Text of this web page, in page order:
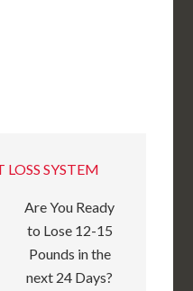
LOSS SYSTEM
Are You Ready
to Lose 12-15
Pounds in the
next 24 Days?